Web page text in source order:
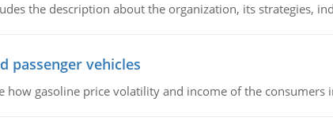
the description about the organization, its strategies,
passenger vehicles
how gasoline price volatility and income of the consumers